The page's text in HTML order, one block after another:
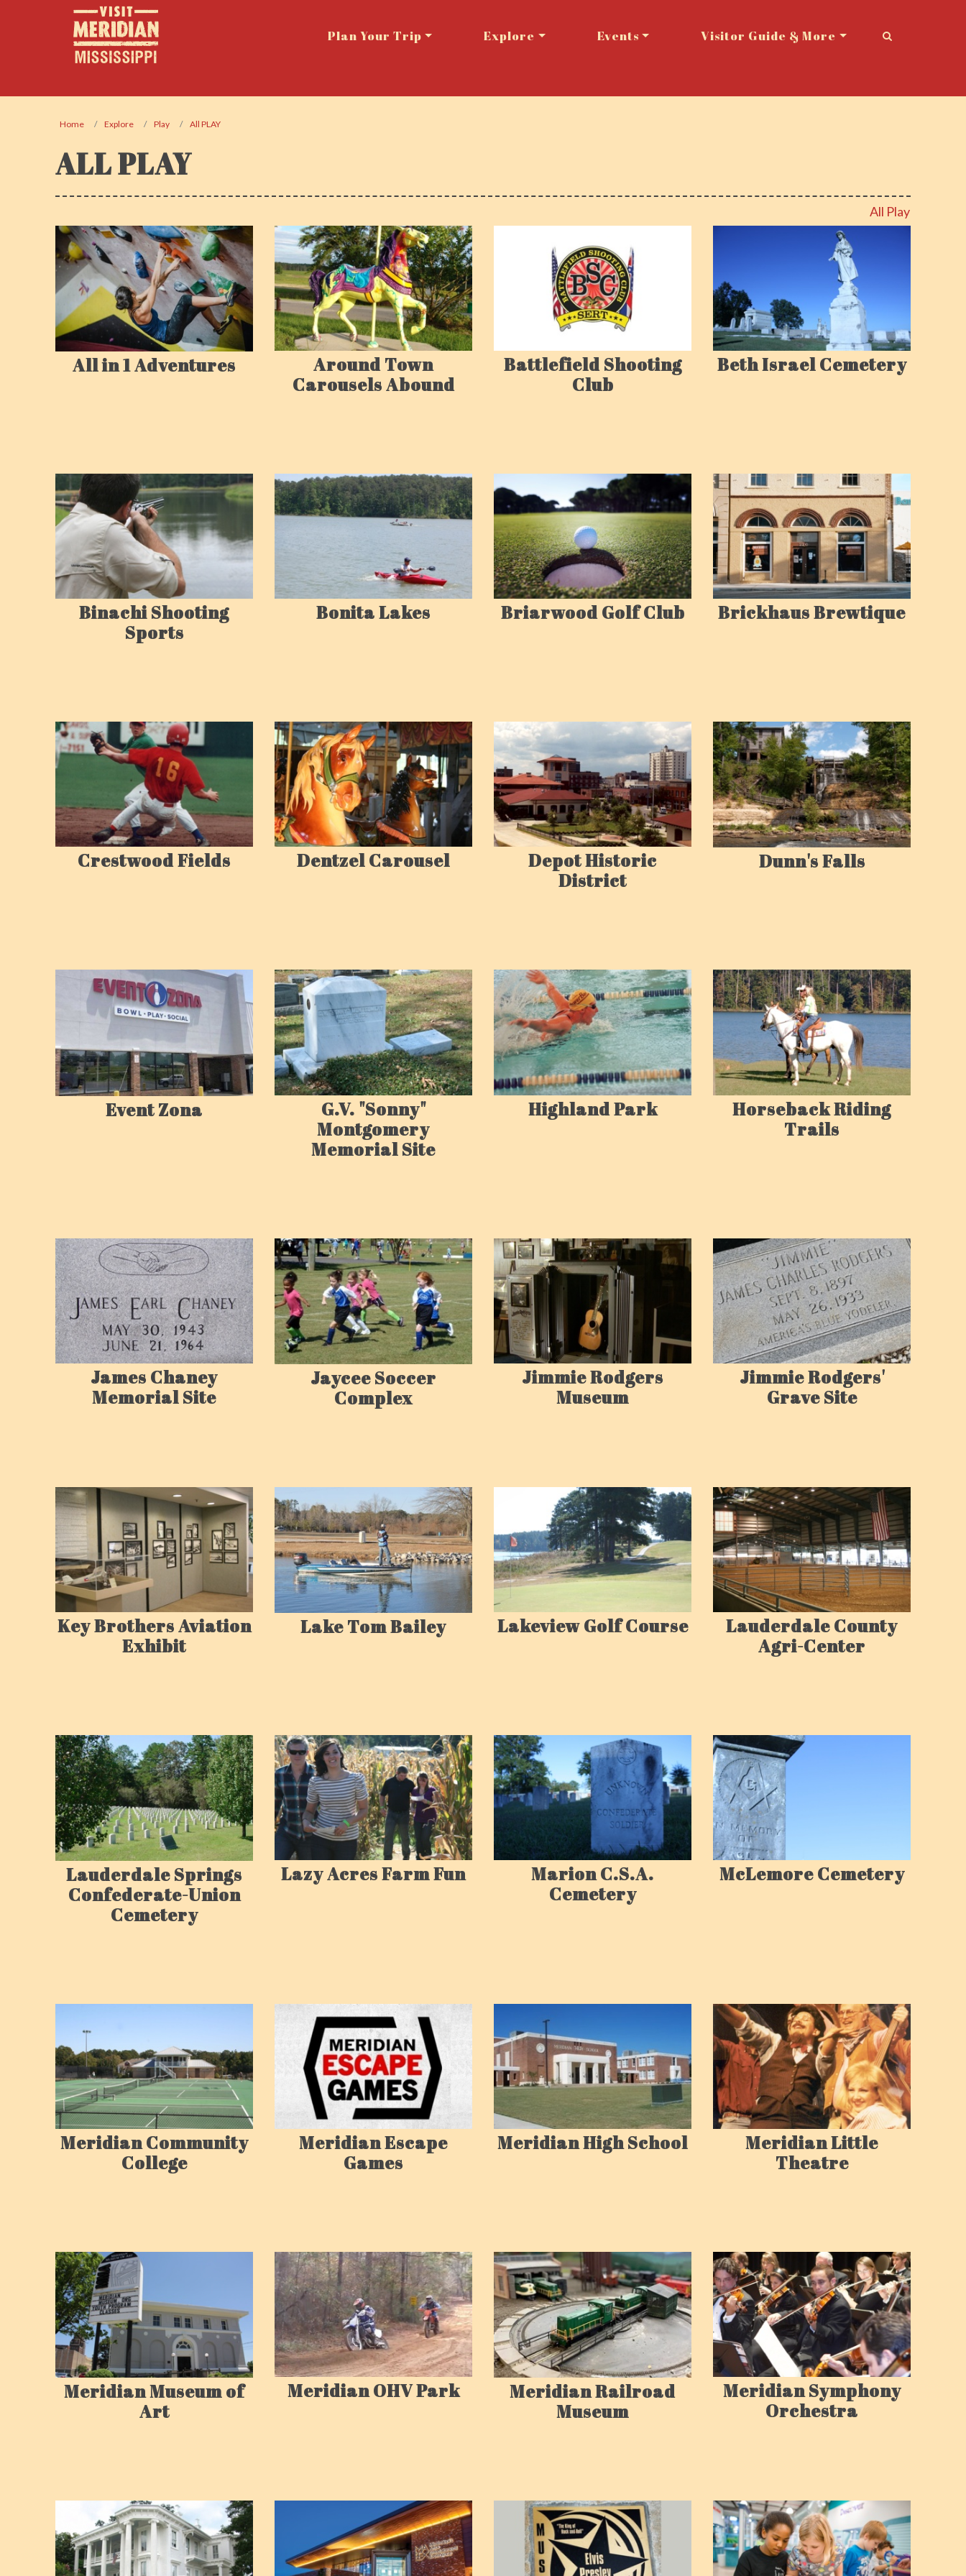
Plan Your Trip Explore Events Visitor Guide & More
Home Explore Play All PLAY
ALL PLAY
All Play
All in 1 Adventures
Around Town
Carousels Abound
Battlefield Shooting
Club
Beth Israel Cemetery
Binachi Shooting
Sports
Bonita Lakes Briarwood Golf Club Brickhaus Brewtique
Crestwood Fields Dentzel Carousel
Depot Historic
District
Dunn's Falls
Event Zona
G.V. "Sonny"
Montgomery
Memorial Site
Highland Park
Horseback Riding
Trails
James Chaney
Memorial Site
Jaycee Soccer
Complex
Jimmie Rodgers
Museum
Jimmie Rodgers'
Grave Site
Key Brothers Aviation
Exhibit
Lake Tom Bailey Lakeview Golf Course
Lauderdale County
Agri-Center
Lauderdale Springs
Confederate-Union
Cemetery
Lazy Acres Farm Fun
Marion C.S.A.
Cemetery
McLemore Cemetery
Meridian Community
College
Meridian Escape
Games
Meridian High School
Meridian Little
Theatre
Meridian Museum of
Art
Meridian OHV Park
Meridian Railroad
Museum
Meridian Symphony
Orchestra